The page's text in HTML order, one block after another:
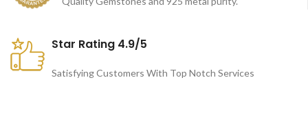
Star Rating 4.9/5
Satisfying Customers With Top Notch Services